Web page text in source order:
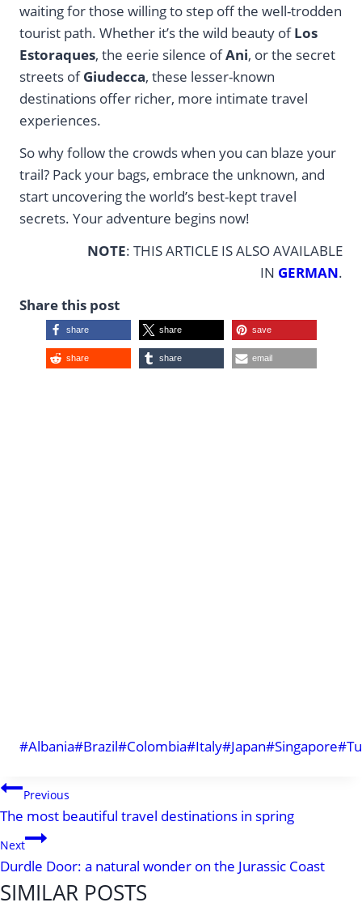
waiting for those willing to step off the well-trodden
tourist path. Whether it’s the wild beauty ofLos
Estoraques, the eerie silence ofAni, or the secret
streets ofGiudecca, these lesser-known
destinations offer richer, more intimate travel
experiences.
So why follow the crowds when you can blaze your
trail? Pack your bags, embrace the unknown, and
start uncovering the world’s best-kept travel
secrets. Your adventure begins now!
NOTE: THIS ARTICLE IS ALSO AVAILABLE
IN GERMAN.
Share this post
share share save
share share email
Post
#Albania#Brazil#Colombia#Italy#Japan#Singapore#
POST
NAVIGATION
Previous
The most beautiful travel destinations in spring
Next
Durdle Door: a natural wonder on the Jurassic Coast
SIMILAR POSTS